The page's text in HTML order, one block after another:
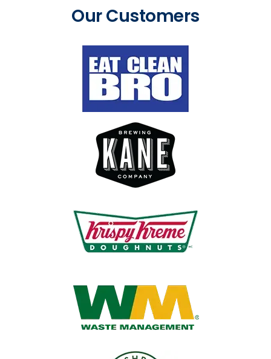
Our Customers